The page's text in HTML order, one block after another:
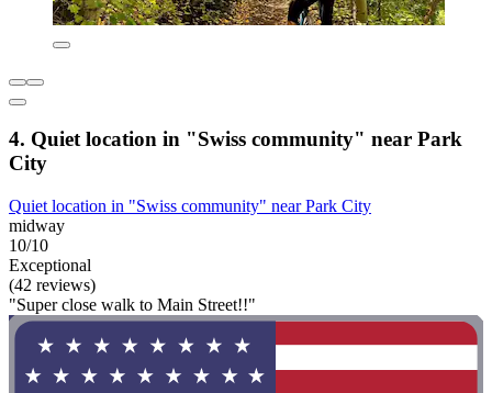
4. Quiet location in "Swiss community" near Park
City
Quiet location in "Swiss community" near Park City
midway
10/10
Exceptional
(42 reviews)
"Super close walk to Main Street!!"